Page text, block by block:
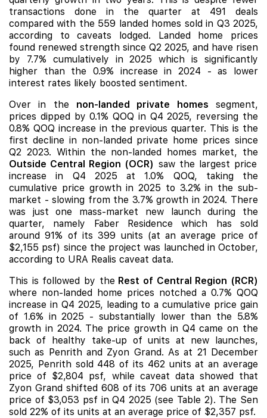
transactions done in the quarter at 491 deals
compared with the 559 landed homes sold in Q3 2025,
according to caveats lodged. Landed home prices
found renewed strength since Q2 2025, and have risen
by 7.7% cumulatively in 2025 which is significantly
higher than the 0.9% increase in 2024 - as lower
interest rates likely boosted sentiment.
Over in the non-landed private homes segment,
prices dipped by 0.1% QOQ in Q4 2025, reversing the
0.8% QOQ increase in the previous quarter. This is the
first decline in non-landed private home prices since
Q2 2023. Within the non-landed homes market, the
Outside Central Region (OCR) saw the largest price
increase in Q4 2025 at 1.0% QOQ, taking the
cumulative price growth in 2025 to 3.2% in the sub-
market - slowing from the 3.7% growth in 2024. There
was just one mass-market new launchduring the
quarter, namely Faber Residence which has sold
around 91% of its 399 units (at an average price of
$2,155 psf) since the project was launched in October,
according to URA Realis caveat data.
This is followed by the Rest of Central Region (RCR)
where non-landed home prices notched a 0.7% QOQ
increase in Q4 2025, leading to a cumulative price gain
of 1.6% in 2025 - substantially lower than the 5.8%
growth in 2024. The price growth in Q4 came on the
back of healthy take-up of units at new launches,
such as Penrithand Zyon Grand. As at 21 December
2025, Penrith sold 448 of its 462 units at an average
price of $2,804 psf, while caveat data showed that
Zyon Grand shifted 608 of its 706 units at an average
price of $3,053 psf in Q4 2025 (see Table 2). The Sen
sold 22% of its units at an average price of $2,357 psf.